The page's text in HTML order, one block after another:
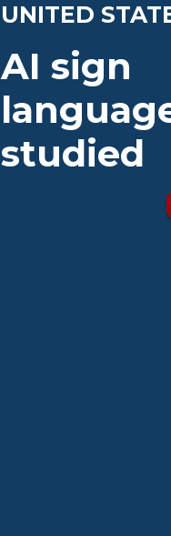
UNITED
AI sign
studied